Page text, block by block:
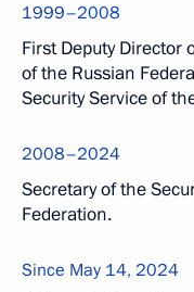
1999–2008
First Deputy Director
of the Russian
Security Service of
2008–2024
Secretary of the
Federation.
Since May 14, 2024